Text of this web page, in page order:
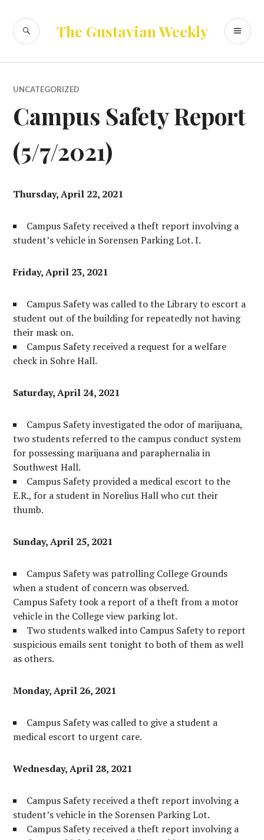
content
The Gustavian Weekly
SEARCH
UNCATEGORIZED
Campus Safety Report
(5/7/2021)
Thursday, April 22, 2021
Campus Safety received a theft report involving a
student’s vehicle in Sorensen Parking Lot. I.
Friday, April 23, 2021
Campus Safety was called to the Library to escort a
student out of the building for repeatedly not having
their mask on.
Campus Safety received a request for a welfare
check in Sohre Hall.
Saturday, April 24, 2021
Campus Safety investigated the odor of marijuana,
two students referred to the campus conduct system
for possessing marijuana and paraphernalia in
Southwest Hall.
Campus Safety provided a medical escort to the
E.R., for a student in Norelius Hall who cut their
thumb.
Sunday, April 25, 2021
Campus Safety was patrolling College Grounds
when a student of concern was observed.
Campus Safety took a report of a theft from a motor
vehicle in the College view parking lot.
Two students walked into Campus Safety to report
suspicious emails sent tonight to both of them as well
as others.
Monday, April 26, 2021
Campus Safety was called to give a student a
medical escort to urgent care.
Wednesday, April 28, 2021
Campus Safety received a theft report involving a
student’s vehicle in the Sorensen Parking Lot.
Campus Safety received a theft report involving a